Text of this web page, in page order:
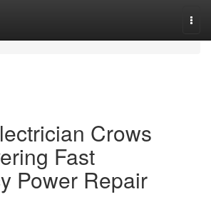
Crows
Fast
Power Repair